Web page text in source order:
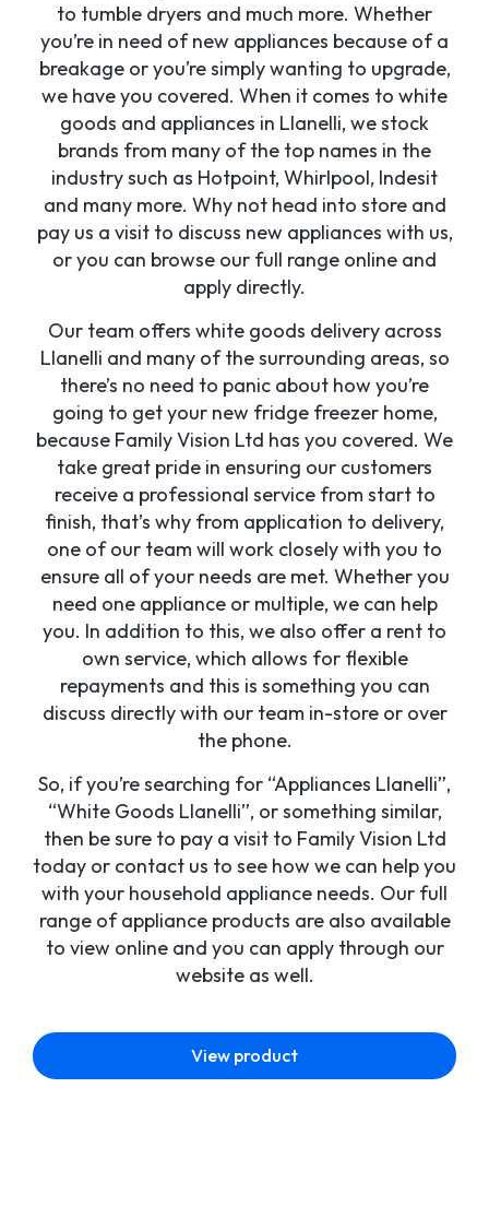
to tumble dryers and much more. Whether
you’re in need of new appliances because of a
breakage or you’re simply wanting to upgrade,
we have you covered. When it comes to white
goods and appliances in Llanelli, we stock
brands from many of the top names in the
industry such as Hotpoint, Whirlpool, Indesit
and many more. Why not head into store and
pay us a visit to discuss new appliances with us,
or you can browse our full range online and
apply directly.
Our team offers white goods delivery across
Llanelli and many of the surrounding areas, so
there’s no need to panic about how you’re
going to get your new fridge freezer home,
because Family Vision Ltd has you covered. We
take great pride in ensuring our customers
receive a professional service from start to
finish, that’s why from application to delivery,
one of our team will work closely with you to
ensure all of your needs are met. Whether you
need one appliance or multiple, we can help
you. In addition to this, we also offer a rent to
own service, which allows for flexible
repayments and this is something you can
discuss directly with our team in-store or over
the phone.
So, if you’re searching for “Appliances Llanelli”,
“White Goods Llanelli”, or something similar,
then be sure to pay a visit to Family Vision Ltd
today or contact us to see how we can help you
with your household appliance needs. Our full
range of appliance products are also available
to view online and you can apply through our
website as well.
View product